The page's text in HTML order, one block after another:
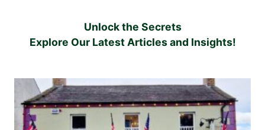
Unlock the Secrets
Explore Our Latest Articles and Insights!